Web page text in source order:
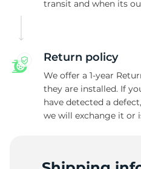
transit and when its
Return policy
We offer a 1-year
they are installed. If
have detected a
we will exchange it or